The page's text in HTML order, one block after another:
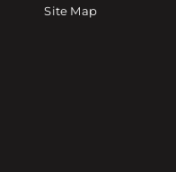
Site Map